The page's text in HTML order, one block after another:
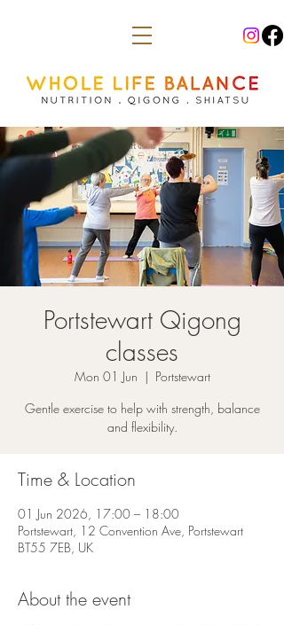
Portstewart Qigong
classes
Mon 01 Jun
  |
Portstewart
Gentle exercise to help with strength, balance
and flexibility.
Time & Location
01 Jun 2026, 17:00 – 18:00
Portstewart, 12 Convention Ave, Portstewart
BT55 7EB, UK
About the event